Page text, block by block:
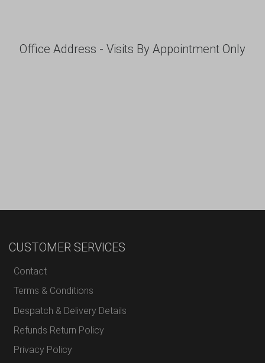
Office Address - Visits By Appointment Only
CUSTOMER SERVICES
Contact
Terms & Conditions
Despatch & Delivery Details
Refunds Return Policy
Privacy Policy